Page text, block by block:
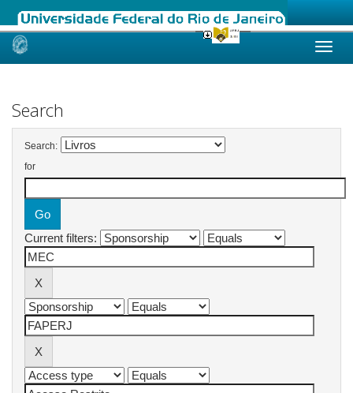
Skip
Search
Search:
for
Current filters: